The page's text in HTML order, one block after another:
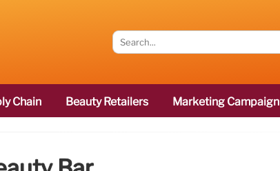
Chain Beauty Retailers Marketing Campaign